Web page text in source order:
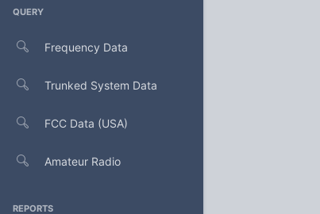
QUERY
Frequency Data
Trunked System Data
FCC Data (USA)
Amateur Radio
REPORTS